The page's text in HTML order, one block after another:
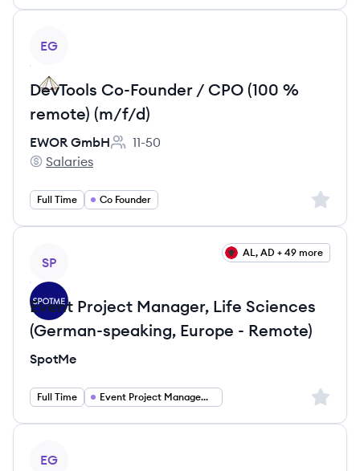
EG
DevTools Co-Founder / CPO (100 %
remote) (m/f/d)
EWOR GmbH
Employee count:
11-50
EWOR GmbH's
Salaries
Full Time Co Founder Sign
SP
AL, AD + 49 more
Event Project Manager, Life Sciences
(German-speaking, Europe - Remote)
SpotMe
Full Time Event Project Management Sign
EG